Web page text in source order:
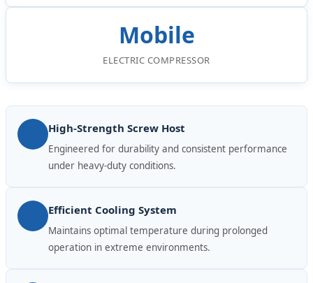
Mobile
ELECTRIC COMPRESSOR
High-Strength Screw Host
Engineered for durability and consistent performance
under heavy-duty conditions.
Efficient Cooling System
Maintains optimal temperature during prolonged
operation in extreme environments.